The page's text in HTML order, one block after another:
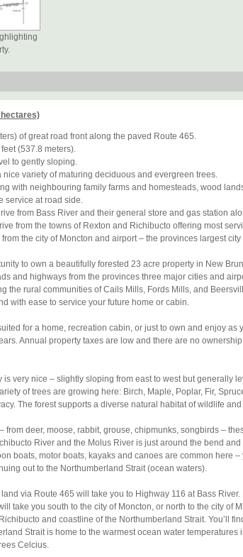
hectares)
of great road front along the paved Route 465.
(537.8 meters).
to gently sloping.
nice variety of maturing deciduous and evergreen trees.
with neighbouring family farms and homesteads, wood
service at road side.
from Bass River and their general store and gas station
from the towns of Rexton and Richibucto offering most
the city of Moncton and airport – the provinces largest
to own a beautifully forested 23 acre property in New
and highways from the provinces three major cities and
the rural communities of Cails Mills, Fords Mills, and
with ease to service your future home or cabin.
for a home, recreation cabin, or just to own and enjoy
Annual property taxes are low and there are no
is very nice – slightly sloping from east to west but generally
of trees are growing here: Birch, Maple, Poplar, Fir,
The forest supports a diverse natural habitat of wildlife
from deer, moose, rabbit, grouse, chipmunks, songbirds –
River and the Molus River is just around the bend
boats, motor boats, kayaks and canoes are common here
out to the Northumberland Strait (ocean waters).
via Route 465 will take you to Highway 116 at Bass
take you south to the city of Moncton, or north to the city of
and coastline of the Northumberland Strait. You’ll
Strait is home to the warmest ocean water
Celcius.